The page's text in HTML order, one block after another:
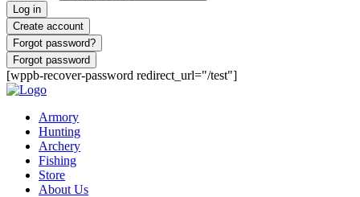
Log in
Create account
Forgot password?
Forgot password
[wppb-recover-password redirect_url="/test"]
Armory
Hunting
Archery
Fishing
Store
About Us